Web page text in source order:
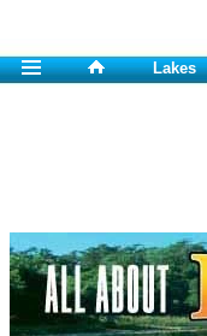
Lakes